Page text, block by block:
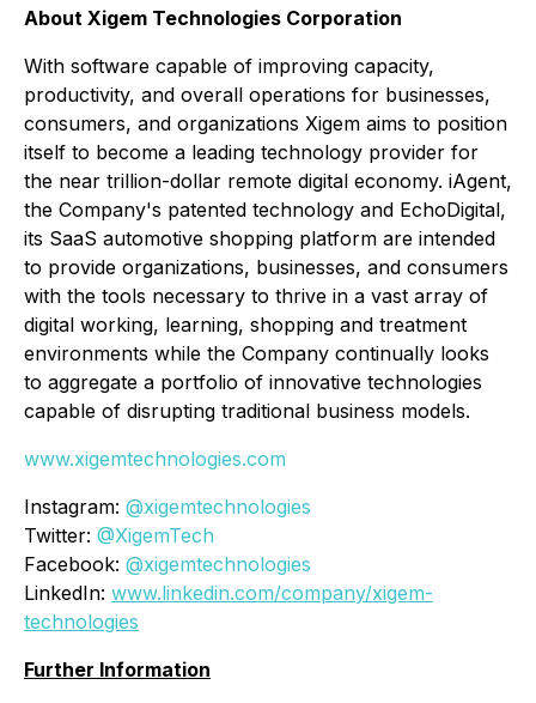
About Xigem Technologies Corporation
With software capable of improving capacity,
productivity, and overall operations for businesses,
consumers, and organizations Xigem aims to position
itself to become a leading technology provider for
the near trillion-dollar remote digital economy. iAgent,
the Company's patented technology and EchoDigital,
its SaaS automotive shopping platform are intended
to provide organizations, businesses, and consumers
with the tools necessary to thrive in a vast array of
digital working, learning, shopping and treatment
environments while the Company continually looks
to aggregate a portfolio of innovative technologies
capable of disrupting traditional business models.
www.xigemtechnologies.com
Instagram: @xigemtechnologies
Twitter: @XigemTech
Facebook: @xigemtechnologies
LinkedIn: www.linkedin.com/company/xigem-
technologies
Further Information